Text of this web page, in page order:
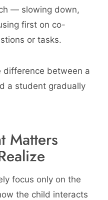
— slowing down,
first on co-
or tasks.
difference between a
a student gradually
Matters
focus only on the
the child interacts